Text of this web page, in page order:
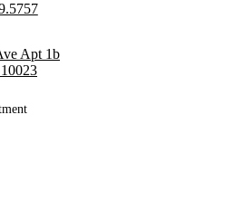
Apt 1b